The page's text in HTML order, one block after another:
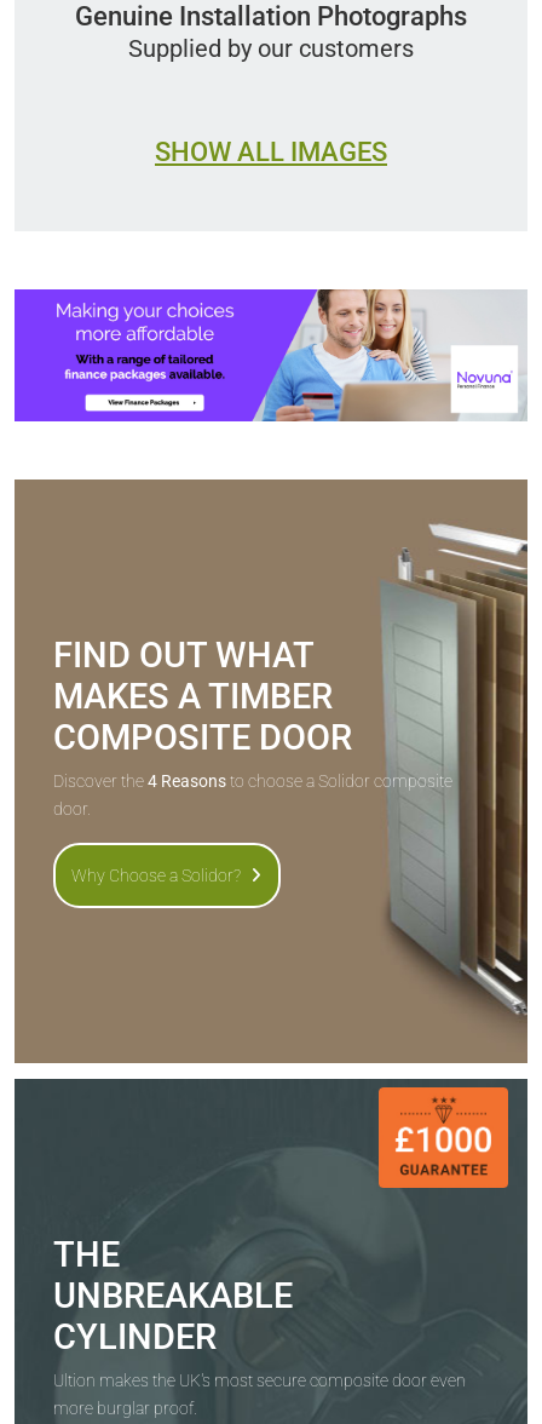
Genuine Installation Photographs
Supplied by our customers
SHOW ALL IMAGES
FIND OUT WHAT
MAKES A TIMBER
COMPOSITE DOOR
Discover the4 Reasonsto choose a Solidor composite
door.
Why Choose a Solidor?
THE
UNBREAKABLE
CYLINDER
Ultion makes the UK's most secure composite door even
more burglar proof.